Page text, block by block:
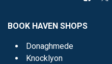
BOOK HAVEN SHOPS
Donaghmede
Knocklyon